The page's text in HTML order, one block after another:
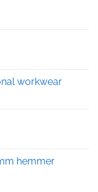
workwear
hemmer